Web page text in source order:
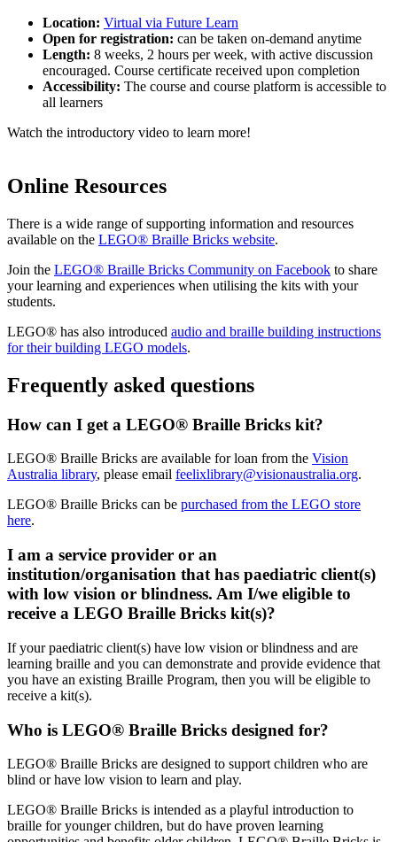
Location: Virtual via Future Learn
Open for registration: can be taken on-demand anytime
Length: 8 weeks, 2 hours per week, with active discussion
encouraged. Course certificate received upon completion
Accessibility: The course and course platform is accessible to
all learners
Watch the introductory video to learn more!
Online Resources
There is a wide range of supporting information and resources
available on the LEGO® Braille Bricks website.
Join the LEGO® Braille Bricks Community on Facebook to share
your learning and experiences when utilising the kits with your
students.
LEGO® has also introduced audio and braille building instructions
for their building LEGO models.
Frequently asked questions
How can I get a LEGO® Braille Bricks kit?
LEGO® Braille Bricks are available for loan from the Vision
Australia library, please email feelixlibrary@visionaustralia.org.
LEGO® Braille Bricks can be purchased from the LEGO store
here.
I am a service provider or an
institution/organisation that has paediatric client(s)
with low vision or blindness. Am I/we eligible to
receive a LEGO Braille Bricks kit(s)?
If your paediatric client(s) have low vision or blindness and are
learning braille and you can demonstrate and provide evidence that
you have an existing Braille Program, then you will be eligible to
receive a kit(s).
Who is LEGO® Braille Bricks designed for?
LEGO® Braille Bricks are designed to support children who are
blind or have low vision to learn and play.
LEGO® Braille Bricks is intended as a playful introduction to
braille for younger children, but do have proven learning